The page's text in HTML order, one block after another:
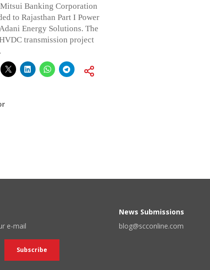
Banking Corporation
to Rajasthan Part I Power
Energy Solutions. The
transmission project
e-mail
News Submissions
blog@scconline.com